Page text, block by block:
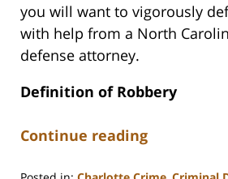
you will want to vigorously
with help from a North
defense attorney.
Definition of Robbery
Continue reading